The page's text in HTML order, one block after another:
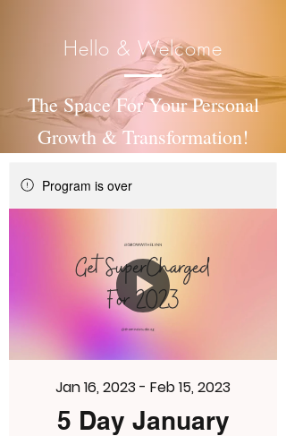
Hello & Welcome
The Space For Your Personal
Growth & Transformation!
Program is over
5 Day January
Jan 16, 2023 - Feb 15, 2023